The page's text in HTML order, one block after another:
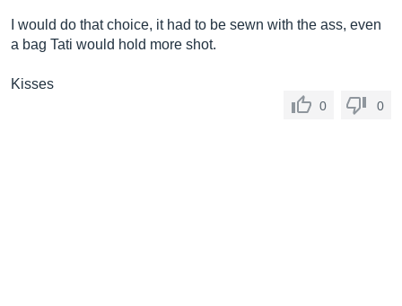
I would do that choice, it had to be sewn with the ass, even
a bag Tati would hold more shot.
Kisses
0 0